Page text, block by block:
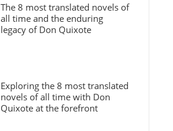
The 8 most translated novels of
all time and the enduring
legacy of Don Quixote
Exploring the 8 most translated
novels of all time with Don
Quixote at the forefront